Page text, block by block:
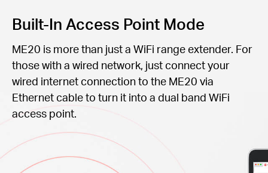
Built-In Access Point Mode
ME20 is more than just a WiFi range extender. For
those with a wired network, just connect your
wired internet connection to the ME20 via
Ethernet cable to turn it into a dual band WiFi
access point.